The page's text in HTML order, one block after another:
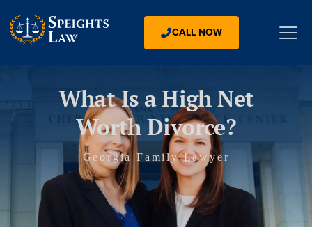
CALL NOW
What Is a High Net
Worth Divorce?
Georgia Family Lawyer